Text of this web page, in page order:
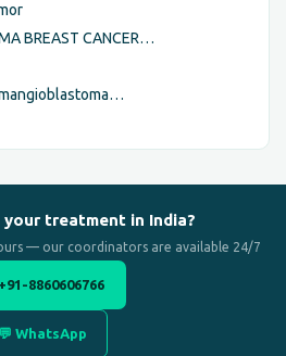
BREAST CANCER…
your treatment in India?
— our coordinators are available 24/7
8860606766
💬 WhatsApp